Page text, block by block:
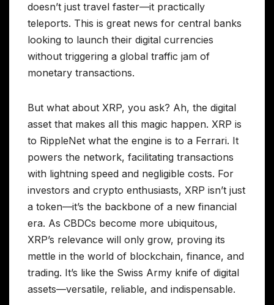
doesn’t just travel faster—it practically
teleports. This is great news for central banks
looking to launch their digital currencies
without triggering a global traffic jam of
monetary transactions.
But what about XRP, you ask? Ah, the digital
asset that makes all this magic happen. XRP is
to RippleNet what the engine is to a Ferrari. It
powers the network, facilitating transactions
with lightning speed and negligible costs. For
investors and crypto enthusiasts, XRP isn’t just
a token—it’s the backbone of a new financial
era. As CBDCs become more ubiquitous,
XRP’s relevance will only grow, proving its
mettle in the world of blockchain, finance, and
trading. It’s like the Swiss Army knife of digital
assets—versatile, reliable, and indispensable.